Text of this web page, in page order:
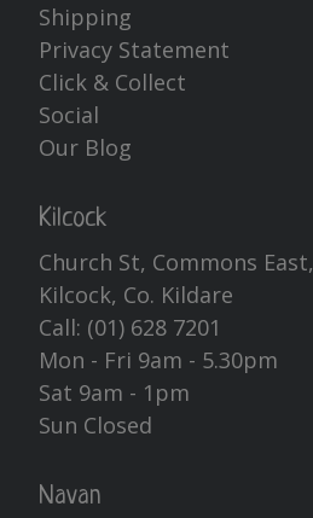
Shipping
Privacy Statement
Click & Collect
Social
Our Blog
Kilcock
Church St, Commons East,
Kilcock, Co. Kildare
Call: (01) 628 7201
Mon - Fri 9am - 5.30pm
Sat 9am - 1pm
Sun Closed
Navan